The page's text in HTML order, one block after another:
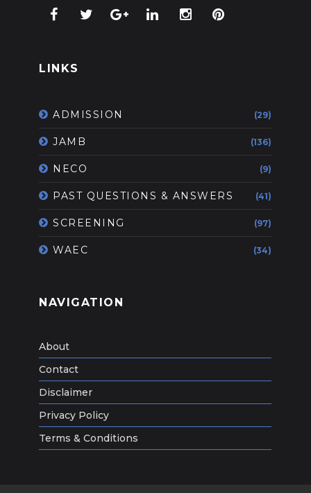
LINKS
ADMISSION (29)
JAMB (136)
NECO (9)
PAST QUESTIONS & ANSWERS (41)
SCREENING (97)
WAEC (34)
NAVIGATION
About
Contact
Disclaimer
Privacy Policy
Terms & Conditions